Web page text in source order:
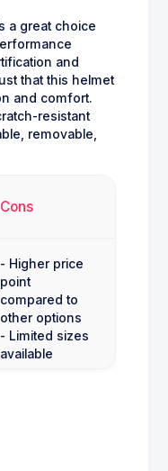
a great choice
and
that this helmet
and comfort.
resistant
removable,
Cons
- Higher price
point
compared to
other options
- Limited sizes
available